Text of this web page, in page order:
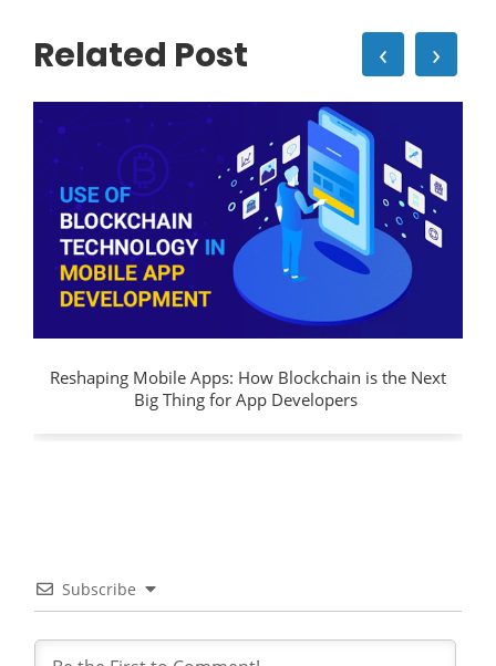
Related Post
Reshaping Mobile Apps: How Blockchain is the Next
Big Thing for App Developers
‹ ›
Subscribe